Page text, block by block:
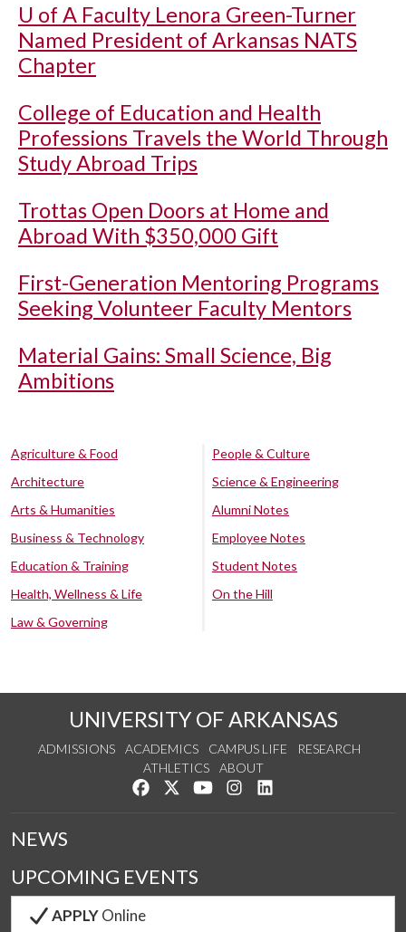
U of A Faculty Lenora Green-Turner
Named President of Arkansas NATS
Chapter
College of Education and Health
Professions Travels the World Through
Study Abroad Trips
Trottas Open Doors at Home and
Abroad With $350,000 Gift
First-Generation Mentoring Programs
Seeking Volunteer Faculty Mentors
Material Gains: Small Science, Big
Ambitions
Agriculture & Food
Architecture
Arts & Humanities
Business & Technology
Education & Training
Health, Wellness & Life
Law & Governing
People & Culture
Science & Engineering
Alumni Notes
Employee Notes
Student Notes
On the Hill
UNIVERSITY OF ARKANSAS
ADMISSIONS ACADEMICS CAMPUS LIFE
RESEARCH
ATHLETICS
ABOUT
Like us on Facebook
Follow us on Twitter
Watch us on YouTube
See us on Instagram
NEWS
UPCOMING EVENTS
APPLYOnline